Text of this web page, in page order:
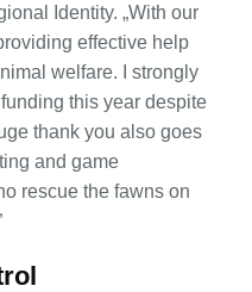
Identity. „With our
effective help
welfare. I strongly
this year despite
thank you also goes
and game
rescue the fawns on